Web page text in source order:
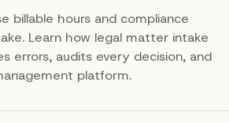
billable hours and compliance
Learn how legal matter intake
errors, audits every decision, and
platform.